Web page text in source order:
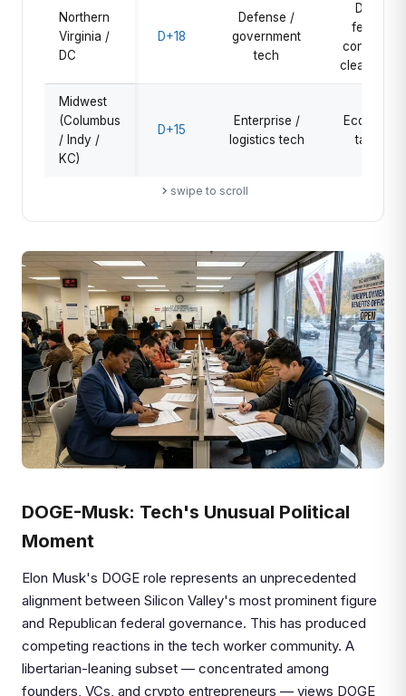
Northern
Virginia /
DC
D+18
Defense /
government
tech
DOGE
federal
contracts,
clearances
Midwest
(Columbus
/ Indy /
KC)
D+15
Enterprise /
logistics tech
Economy,
tariffs
swipe to scroll
DOGE-Musk: Tech's Unusual Political
Moment
Elon Musk's DOGE role represents an unprecedented
alignment between Silicon Valley's most prominent figure
and Republican federal governance. This has produced
competing reactions in the tech worker community. A
libertarian-leaning subset — concentrated among
founders, VCs, and crypto entrepreneurs — views DOGE